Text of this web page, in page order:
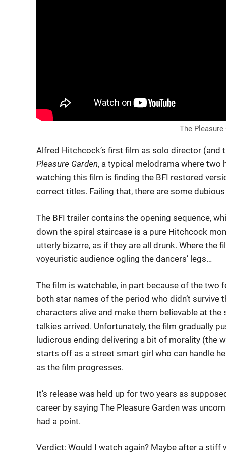
The Pleasure
Alfred Hitchcock’s first film as solo director (and
Pleasure Garden, a typical melodrama where two
watching this film is finding the BFI restored
correct titles. Failing that, there are some
The BFI trailer contains the opening sequence,
down the spiral staircase is a pure Hitchcock
utterly bizarre, as if they are all drunk. Where
voyeuristic audience ogling the dancers’ legs…
The film is watchable, in part because of the two
both star names of the period who didn’t
characters alive and make them believable at
talkies arrived. Unfortunately, the film gradually
ludicrous ending delivering a bit of morality (the
starts off as a street smart girl who can handle
as the film progresses.
It’s release was held up for two years as
career by saying The Pleasure Garden was
had a point.
Verdict: Would I watch again? Maybe after a stiff